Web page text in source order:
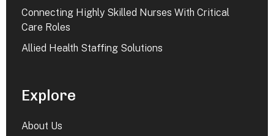
Connecting Highly Skilled Nurses With Critical
Care Roles
Allied Health Staffing Solutions
Explore
About Us